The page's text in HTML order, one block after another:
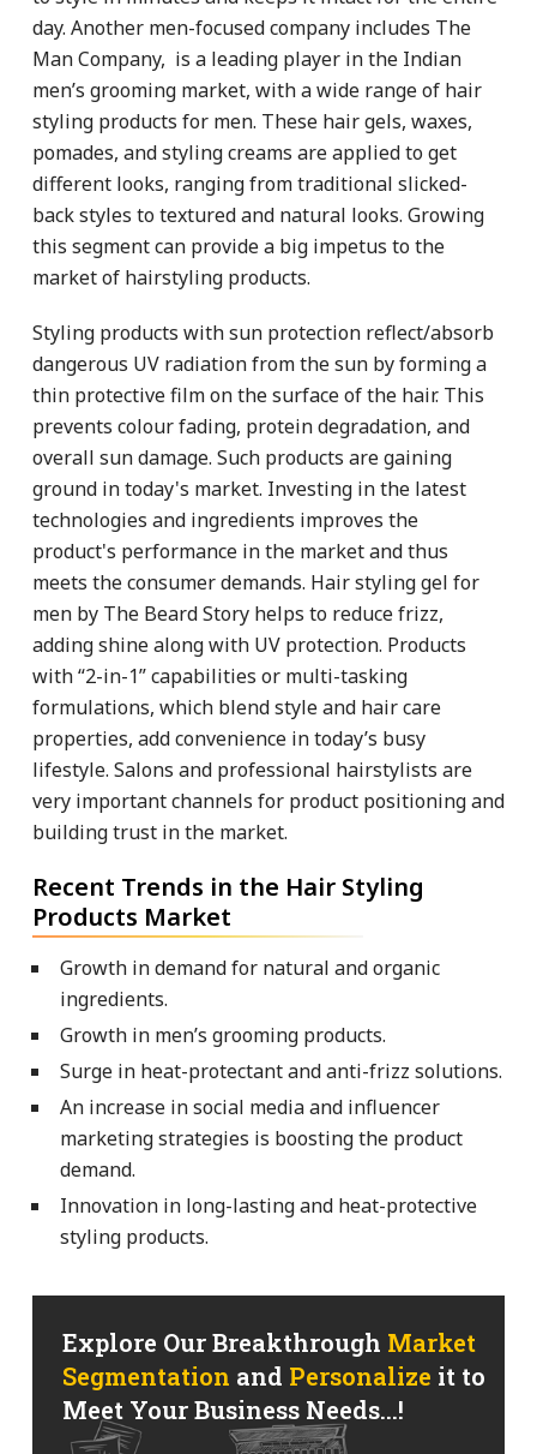
day. Another men-focused company includes The
Man Company, is a leading player in the Indian
men’s grooming market, with a wide range of hair
styling products for men. These hair gels, waxes,
pomades, and styling creams are applied to get
different looks, ranging from traditional slicked-
back styles to textured and natural looks. Growing
this segment can provide a big impetus to the
market of hairstyling products.
Styling products with sun protection reflect/absorb
dangerous UV radiation from the sun by forming a
thin protective film on the surface of the hair. This
prevents colour fading, protein degradation, and
overall sun damage. Such products are gaining
ground in today's market. Investing in the latest
technologies and ingredients improves the
product's performance in the market and thus
meets the consumer demands. Hair styling gel for
men by The Beard Story helps to reduce frizz,
adding shine along with UV protection. Products
with “2-in-1” capabilities or multi-tasking
formulations, which blend style and hair care
properties, add convenience in today’s busy
lifestyle. Salons and professional hairstylists are
very important channels for product positioning and
building trust in the market.
Recent Trends in the Hair Styling
Products Market
Growth in demand for natural and organic
ingredients.
Growth in men’s grooming products.
Surge in heat-protectant and anti-frizz solutions.
An increase in social media and influencer
marketing strategies is boosting the product
demand.
Innovation in long-lasting and heat-protective
styling products.
Explore Our Breakthrough Market
Segmentation and Personalize it to
Meet Your Business Needs...!